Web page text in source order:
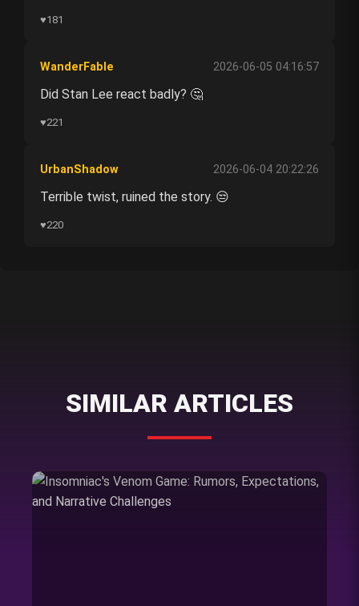
♥181
WanderFable 2026-06-05 04:16:57
Did Stan Lee react badly? 🤔
♥221
UrbanShadow 2026-06-04 20:22:26
Terrible twist, ruined the story. 😒
♥220
SIMILAR ARTICLES